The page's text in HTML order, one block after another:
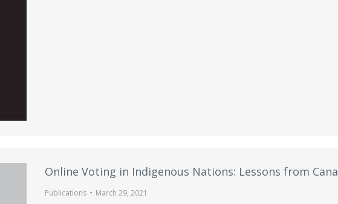
Online Voting in Indigenous Nations: Lessons from
Publications March 29, 2021